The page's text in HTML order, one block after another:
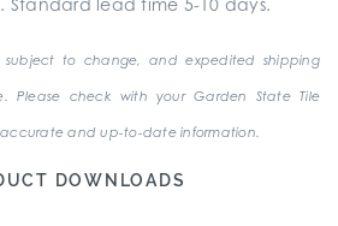
Standard lead time 5-10 days.
to change, and expedited shipping
Please check with your Garden State Tile
accurate and up-to-date information.
DOWNLOADS